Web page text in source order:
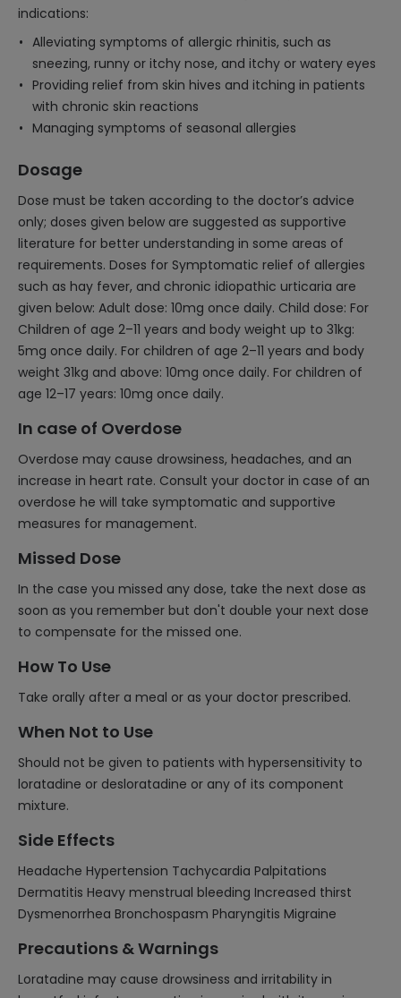
indications:
Alleviating symptoms of allergic rhinitis, such as
sneezing, runny or itchy nose, and itchy or watery eyes
Providing relief from skin hives and itching in patients
with chronic skin reactions
Managing symptoms of seasonal allergies
Dosage
Dose must be taken according to the doctor’s advice
only; doses given below are suggested as supportive
literature for better understanding in some areas of
requirements. Doses for Symptomatic relief of allergies
such as hay fever, and chronic idiopathic urticaria are
given below: Adult dose: 10mg once daily. Child dose: For
Children of age 2–11 years and body weight up to 31kg:
5mg once daily. For children of age 2–11 years and body
weight 31kg and above: 10mg once daily. For children of
age 12–17 years: 10mg once daily.
In case of Overdose
Overdose may cause drowsiness, headaches, and an
increase in heart rate. Consult your doctor in case of an
overdose he will take symptomatic and supportive
measures for management.
Missed Dose
In the case you missed any dose, take the next dose as
soon as you remember but don't double your next dose
to compensate for the missed one.
How To Use
Take orally after a meal or as your doctor prescribed.
When Not to Use
Should not be given to patients with hypersensitivity to
loratadine or desloratadine or any of its component
mixture.
Side Effects
Headache Hypertension Tachycardia Palpitations
Dermatitis Heavy menstrual bleeding Increased thirst
Dysmenorrhea Bronchospasm Pharyngitis Migraine
Precautions & Warnings
Loratadine may cause drowsiness and irritability in